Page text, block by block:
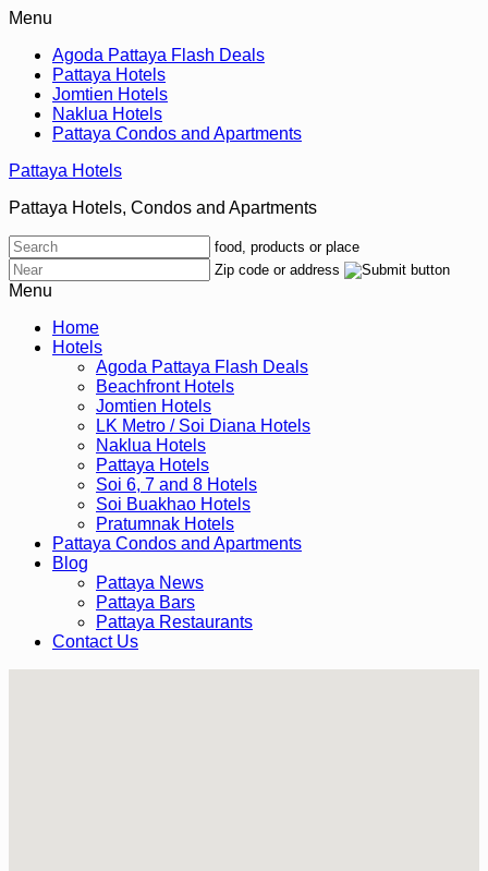
Menu
Agoda Pattaya Flash Deals
Pattaya Hotels
Jomtien Hotels
Naklua Hotels
Pattaya Condos and Apartments
Pattaya Hotels
Pattaya Hotels, Condos and Apartments
food, products or place
Zip code or address
Menu
Home
Hotels
Agoda Pattaya Flash Deals
Beachfront Hotels
Jomtien Hotels
LK Metro / Soi Diana Hotels
Naklua Hotels
Pattaya Hotels
Soi 6, 7 and 8 Hotels
Soi Buakhao Hotels
Pratumnak Hotels
Pattaya Condos and Apartments
Blog
Pattaya News
Pattaya Bars
Pattaya Restaurants
Contact Us